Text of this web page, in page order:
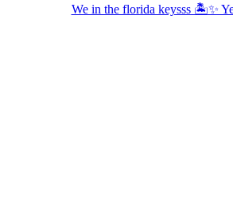
We in the florida keysss 🏝️✨